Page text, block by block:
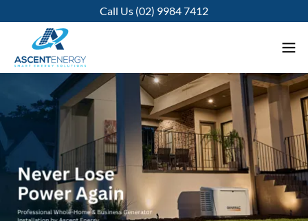
Call Us (02) 9984 7412